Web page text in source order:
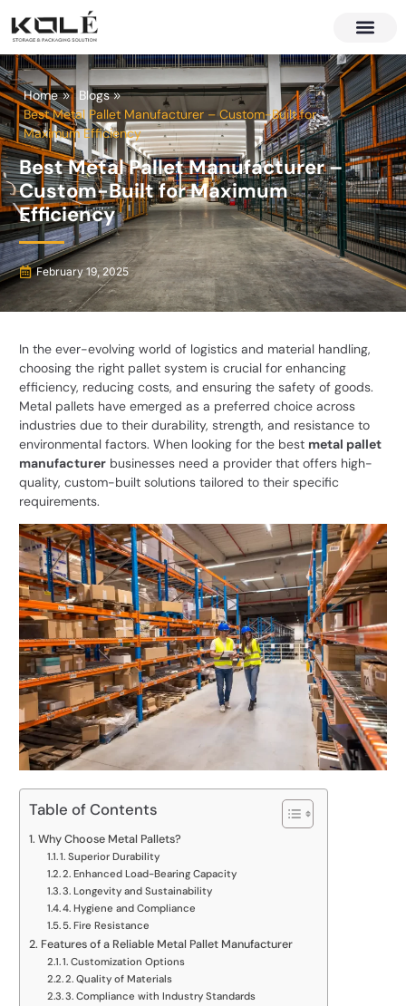
Home
Blogs
Best Metal Pallet Manufacturer – Custom-Built for
Maximum Efficiency
Best Metal Pallet Manufacturer –
Custom-Built for Maximum
Efficiency
February 19, 2025
In the ever-evolving world of logistics and material handling,
choosing the right pallet system is crucial for enhancing
efficiency, reducing costs, and ensuring the safety of goods.
Metal pallets have emerged as a preferred choice across
industries due to their durability, strength, and resistance to
environmental factors. When looking for the best metal pallet
manufacturer businesses need a provider that offers high-
quality, custom-built solutions tailored to their specific
requirements.
Table of Contents
Why Choose Metal Pallets?
1. Superior Durability
2. Enhanced Load-Bearing Capacity
3. Longevity and Sustainability
4. Hygiene and Compliance
5. Fire Resistance
Features of a Reliable Metal Pallet Manufacturer
1. Customization Options
2. Quality of Materials
3. Compliance with Industry Standards